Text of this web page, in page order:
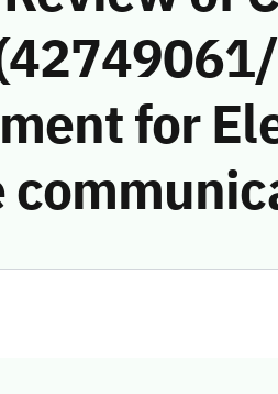
for